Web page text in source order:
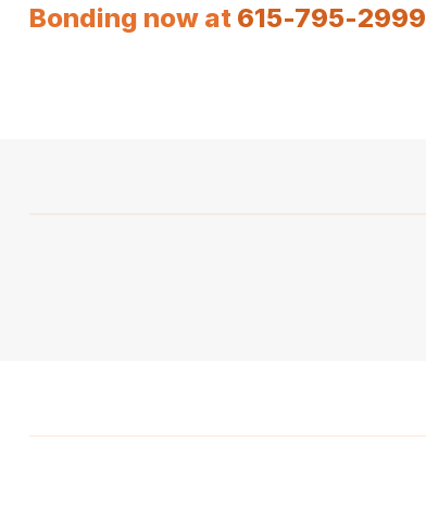
Bonding now at 615-795-2999